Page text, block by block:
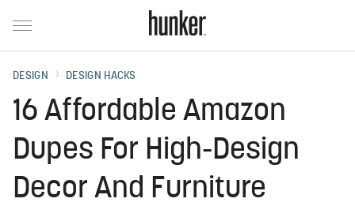
DESIGN DESIGN HACKS
16 Affordable Amazon
Dupes For High-Design
Decor And Furniture